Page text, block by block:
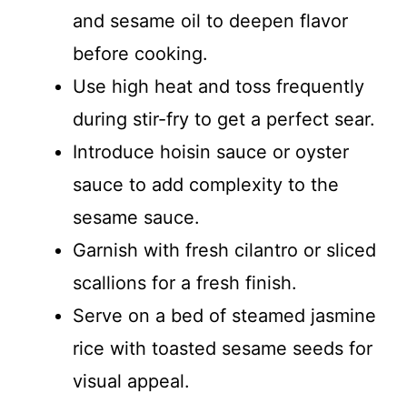
and sesame oil to deepen flavor
before cooking.
Use high heat and toss frequently
during stir-fry to get a perfect sear.
Introduce hoisin sauce or oyster
sauce to add complexity to the
sesame sauce.
Garnish with fresh cilantro or sliced
scallions for a fresh finish.
Serve on a bed of steamed jasmine
rice with toasted sesame seeds for
visual appeal.